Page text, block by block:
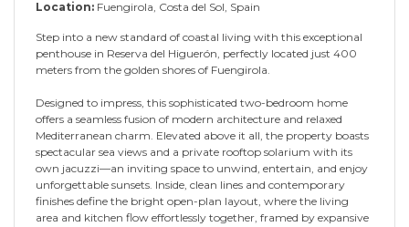
Location: Fuengirola, Costa del Sol, Spain
Step into a new standard of coastal living with this exceptional
penthouse in Reserva del Higuerón, perfectly located just 400
meters from the golden shores of Fuengirola.
Designed to impress, this sophisticated two-bedroom home
offers a seamless fusion of modern architecture and relaxed
Mediterranean charm. Elevated above it all, the property boasts
spectacular sea views and a private rooftop solarium with its
own jacuzzi—an inviting space to unwind, entertain, and enjoy
unforgettable sunsets. Inside, clean lines and contemporary
finishes define the bright open-plan layout, where the living
area and kitchen flow effortlessly together, framed by expansive